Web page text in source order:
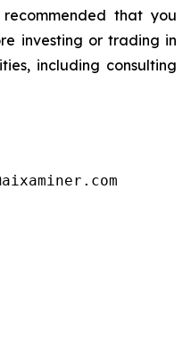
that you
investing or trading in
including consulting